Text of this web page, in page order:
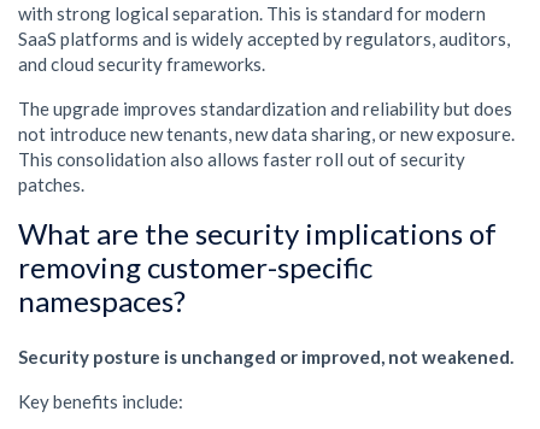
with strong logical separation. This is standard for modern
SaaS platforms and is widely accepted by regulators, auditors,
and cloud security frameworks.
The upgrade improves standardization and reliability but does
not introduce new tenants, new data sharing, or new exposure.
This consolidation also allows faster roll out of security
patches.
What are the security implications of
removing customer-specific
namespaces?
Security posture is unchanged or improved, not weakened.
Key benefits include: